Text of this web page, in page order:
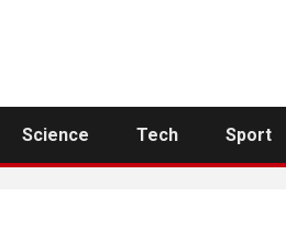
Science Tech Sport